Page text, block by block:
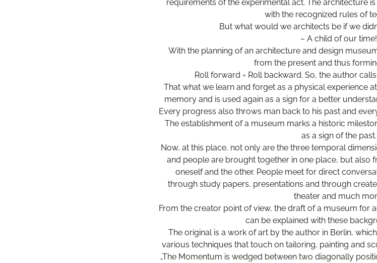
requirements of the experimental act. The architecture
with the recognized rules of
But what would we architects be if we
– A child of our time!
With the planning of an architecture and design
from the present and thus
Roll forward = Roll backward. So, the author
That what we learn and forget as a physical experience
memory and is used again as a sign for a better
Every progress also throws man back to his past and
The establishment of a museum marks a historic
as a sign of the past.
Now, at this place, not only are the three temporal
and people are brought together in one place, but also
oneself and the other. People meet for direct
through study papers, presentations and through
theater and much
From the creator point of view, the draft of a museum for
can be explained with these
The original is a work of art by the author in Berlin,
various techniques that touch on tailoring, painting and
„The Momentum is wedged between two diagonally